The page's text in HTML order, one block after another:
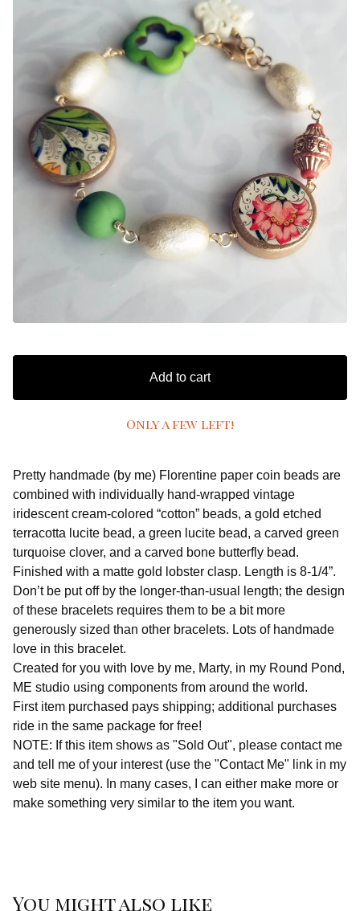
Add to cart
Only a few left!
Pretty handmade (by me) Florentine paper coin beads are
combined with individually hand-wrapped vintage
iridescent cream-colored “cotton” beads, a gold etched
terracotta lucite bead, a green lucite bead, a carved green
turquoise clover, and a carved bone butterfly bead.
Finished with a matte gold lobster clasp. Length is 8-1/4”.
Don’t be put off by the longer-than-usual length; the design
of these bracelets requires them to be a bit more
generously sized than other bracelets. Lots of handmade
love in this bracelet.
Created for you with love by me, Marty, in my Round Pond,
ME studio using components from around the world.
First item purchased pays shipping; additional purchases
ride in the same package for free!
NOTE: If this item shows as "Sold Out", please contact me
and tell me of your interest (use the "Contact Me" link in my
web site menu). In many cases, I can either make more or
make something very similar to the item you want.
You might also like